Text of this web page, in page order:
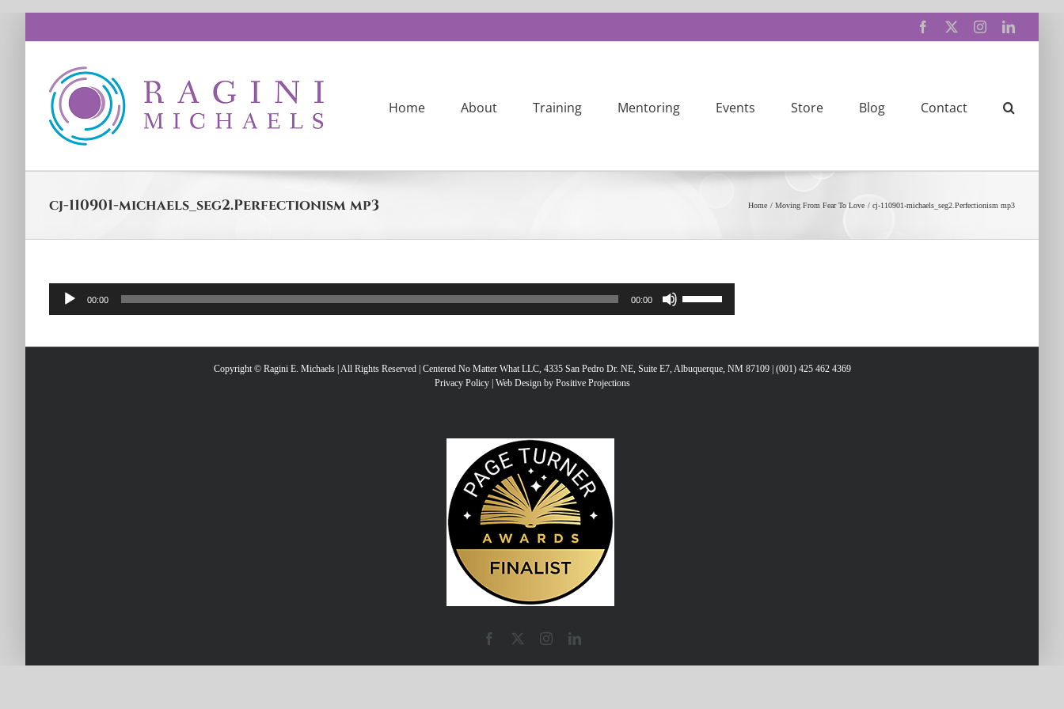
content
Facebook InstagramLinkedIn
Home About Training Mentoring Events Store Blog Contact
cj-110901-michaels_seg2.Perfectionism mp3 Home Moving From Fear To Love cj-110901-michaels_seg2.Perfectionism mp3
Audio00:00 00:00
Use
Arrow
Copyright © Ragini E. Michaels | All Rights Reserved | Centered No Matter What LLC, 4335 San Pedro Dr. NE, Suite E7, Albuquerque, NM 87109 | (001) 425 462 4369
Privacy Policy| Web Design by Positive Projections
Facebook InstagramLinkedIn